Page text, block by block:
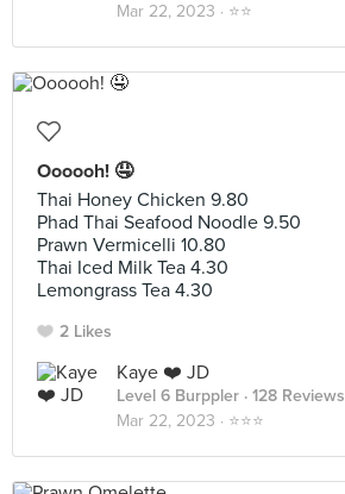
Mar 22, 2023 · ⭐️⭐️
Oooooh! 🤤
Thai Honey Chicken 9.80
Phad Thai Seafood Noodle 9.50
Prawn Vermicelli 10.80
Thai Iced Milk Tea 4.30
Lemongrass Tea 4.30
2 Likes
Kaye ❤️ JD
Level 6 Burppler · 128 Reviews
Mar 22, 2023 · ⭐️⭐️⭐️